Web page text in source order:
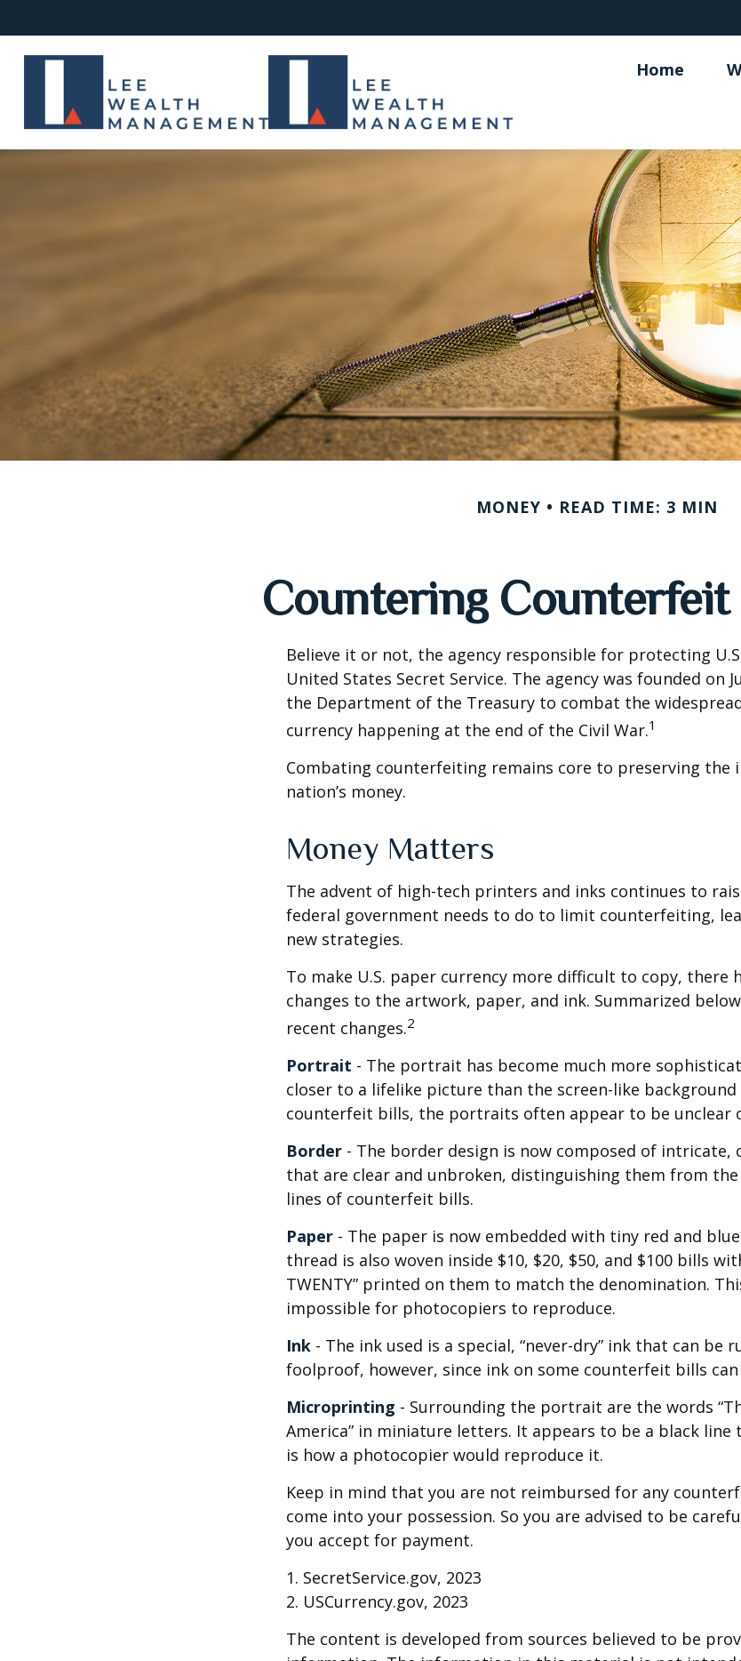
Home
MONEY READ TIME: 3 MIN
Countering
Believe it or not, the agency responsible for protecting
United States Secret Service. The agency was founded on
the Department of the Treasury to combat the
currency happening at the end of the Civil War.1
Combating counterfeiting remains core to preserving the
nation’s money.
Money Matters
The advent of high-tech printers and inks continues to
federal government needs to do to limit counterfeiting,
new strategies.
To make U.S. paper currency more difficult to copy, there
changes to the artwork, paper, and ink. Summarized
recent changes.2
Portrait - The portrait has become much more
closer to a lifelike picture than the screen-like background
counterfeit bills, the portraits often appear to be unclear
Border - The border design is now composed of intricate,
that are clear and unbroken, distinguishing them from
lines of counterfeit bills.
Paper - The paper is now embedded with tiny red and
thread is also woven inside $10, $20, $50, and $100 bills
TWENTY” printed on them to match the denomination.
impossible for photocopiers to reproduce.
Ink - The ink used is a special, “never-dry” ink that can be
foolproof, however, since ink on some counterfeit bills
Microprinting - Surrounding the portrait are the words
America” in miniature letters. It appears to be a black line
is how a photocopier would reproduce it.
Keep in mind that you are not reimbursed for any
come into your possession. So you are advised to be
you accept for payment.
1. SecretService.gov, 2023
2. USCurrency.gov, 2023
The content is developed from sources believed to be